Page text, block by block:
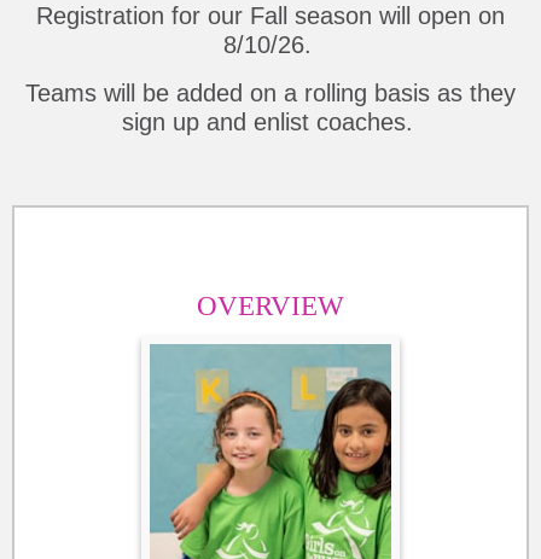
Registration for our Fall season will open on
8/10/26.
Teams will be added on a rolling basis as they
sign up and enlist coaches.
OVERVIEW